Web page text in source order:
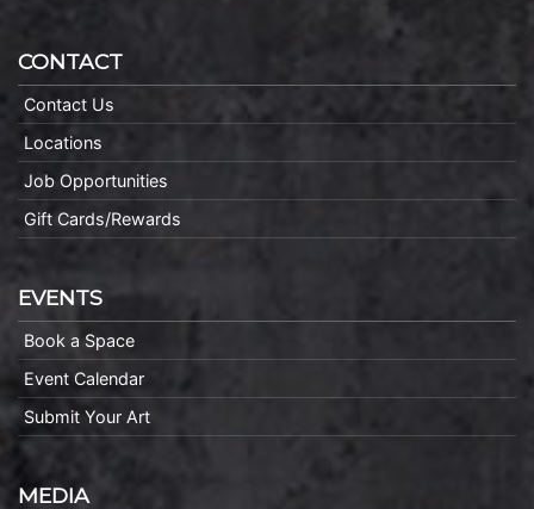
CONTACT
Contact Us
Locations
Job Opportunities
Gift Cards/Rewards
EVENTS
Book a Space
Event Calendar
Submit Your Art
MEDIA